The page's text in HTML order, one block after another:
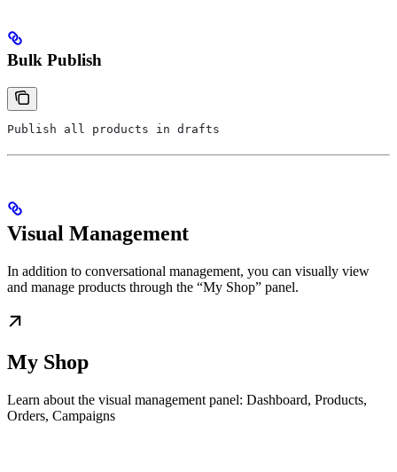
Bulk Publish
Publish all products in drafts
Visual Management
In addition to conversational management, you can visually view
and manage products through the “My Shop” panel.
My Shop
Learn about the visual management panel: Dashboard, Products,
Orders, Campaigns